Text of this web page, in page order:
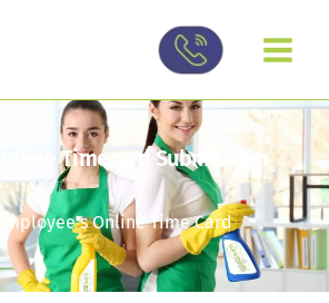
Timecard Submission
Online Time Card